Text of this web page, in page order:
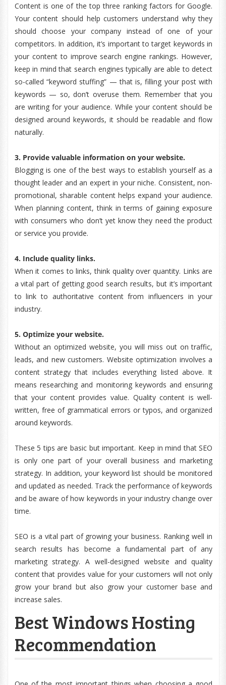
Content is one of the top three ranking factors for Google.
Your content should help customers understand why they
should choose your company instead of one of your
competitors. In addition, it’s important to target keywords in
your content to improve search engine rankings. However,
keep in mind that search engines typically are able to detect
so-called “keyword stuffing” — that is, filling your post with
keywords — so, don’t overuse them. Remember that you
are writing for your audience. While your content should be
designed around keywords, it should be readable and flow
naturally.
3. Provide valuable information on your website.
Blogging is one of the best ways to establish yourself as a
thought leader and an expert in your niche. Consistent, non-
promotional, sharable content helps expand your audience.
When planning content, think in terms of gaining exposure
with consumers who don’t yet know they need the product
or service you provide.
4. Include quality links.
When it comes to links, think quality over quantity. Links are
a vital part of getting good search results, but it’s important
to link to authoritative content from influencers in your
industry.
5. Optimize your website.
Without an optimized website, you will miss out on traffic,
leads, and new customers. Website optimization involves a
content strategy that includes everything listed above. It
means researching and monitoring keywords and ensuring
that your content provides value. Quality content is well-
written, free of grammatical errors or typos, and organized
around keywords.
These 5 tips are basic but important. Keep in mind that SEO
is only one part of your overall business and marketing
strategy. In addition, your keyword list should be monitored
and updated as needed. Track the performance of keywords
and be aware of how keywords in your industry change over
time.
SEO is a vital part of growing your business. Ranking well in
search results has become a fundamental part of any
marketing strategy. A well-designed website and quality
content that provides value for your customers will not only
grow your brand but also grow your customer base and
increase sales.
Best Windows Hosting
Recommendation